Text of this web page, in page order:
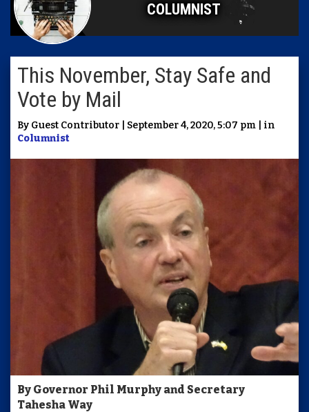
COLUMNIST
This November, Stay Safe and
Vote by Mail
By Guest Contributor | September 4, 2020, 5:07 pm | in
Columnist
By Governor Phil Murphy and Secretary
Tahesha Way